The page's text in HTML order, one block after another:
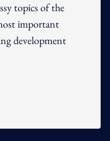
topics of the
important
development